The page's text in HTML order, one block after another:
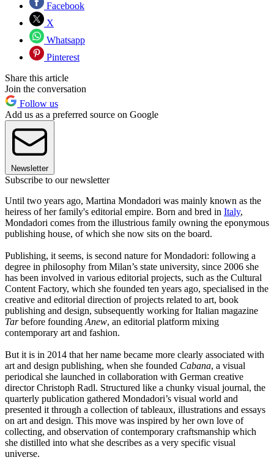
Facebook
X
Whatsapp
Pinterest
Share this article
Join the conversation
Follow us
Add us as a preferred source on Google
Newsletter
Subscribe to our newsletter
Until two years ago, Martina Mondadori was mainly known as the
heiress of her family's editorial empire. Born and bred in Italy,
Mondadori comes from the illustrious family owning the eponymous
publishing house, of which she now sits on the board.
Publishing, it seems, is second nature for Mondadori: following a
degree in philosophy from Milan’s state university, since 2006 she
has been involved in various editorial projects, such as the Cultural
Content Factory, which she founded ten years ago, specialised in the
creative and editorial direction of projects related to art, book
publishing and design, subsequently working for Italian magazine
Tarbefore founding Anew, an editorial platform mixing
contemporary art and fashion.
But it is in 2014 that her name became more clearly associated with
art and design publishing, when she founded Cabana, a visual
periodical she launched in collaboration with German creative
director Christoph Radl. Structured like a chunky visual journal, the
quarterly publication gathered Mondadori’s visual world and
presented it through a collection of tableaux, illustrations and essays
on art and design. This move was inspired by her own love of
collecting, and observation of contemporary craftsmanship which
she distilled into what she describes as a very specific visual
universe.